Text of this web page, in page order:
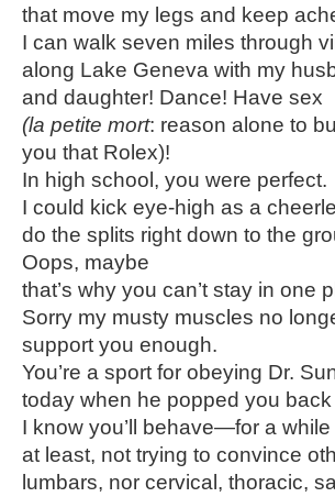
that move my legs and keep
I can walk seven miles through
along Lake Geneva with my
and daughter! Dance! Have sex
(la petite mort: reason alone to
you that Rolex)!
In high school, you were perfect.
I could kick eye-high as a
do the splits right down to the
Oops, maybe
that’s why you can’t stay in one
Sorry my musty muscles no
support you enough.
You’re a sport for obeying Dr.
today when he popped you back
I know you’ll behave—for a while
at least, not trying to convince
lumbars, nor cervical, thoracic,